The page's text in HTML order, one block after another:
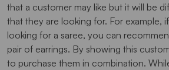
that a customer may like but it will be
that they are looking for. For example,
looking for a saree, you can
pair of earrings. By showing this
to purchase them in combination.